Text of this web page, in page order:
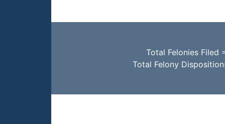
Total Felonies Filed
Total Felony